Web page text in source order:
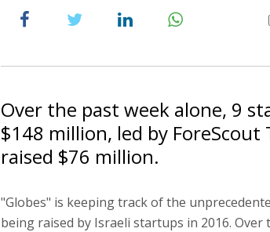
Over the past week alone, 9
$148 million, led by ForeScout
raised $76 million.
"Globes" is keeping track of the
being raised by Israeli startups in 2016. Over